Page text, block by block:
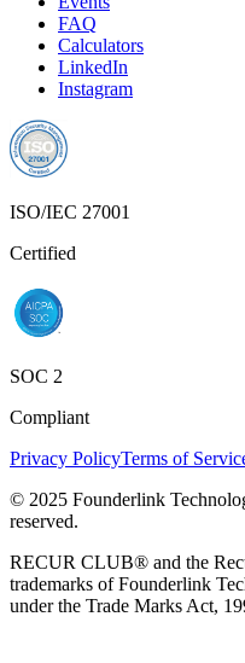
FAQ
Calculators
LinkedIn
Instagram
ISO/IEC 27001
Certified
SOC 2
Compliant
Privacy PolicyTerms of
© 2025 Founderlink
reserved.
RECUR CLUB® and the
trademarks of Founderlink
under the Trade Marks Act,